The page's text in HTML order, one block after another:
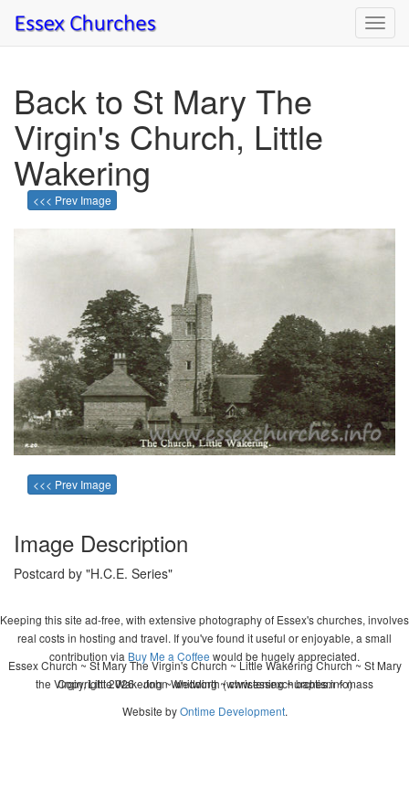
Back to St Mary The
Virgin's Church, Little
Wakering
<<< Prev Image
<<< Prev Image
Image Description
Postcard by "H.C.E. Series"
Keeping this site ad-free, with extensive photography of Essex's churches, involves
real costs in hosting and travel. If you've found it useful or enjoyable, a small
contribution via Buy Me a Coffee would be hugely appreciated.
Copyright 2026 - John Whitworth (www.essexchurches.info)
Essex Church ~ St Mary The Virgin's Church ~ Little Wakering Church ~ St Mary
the Virgin, Little Wakering ~ wedding ~ christening ~ baptism ~ mass
Website byOntime Development.